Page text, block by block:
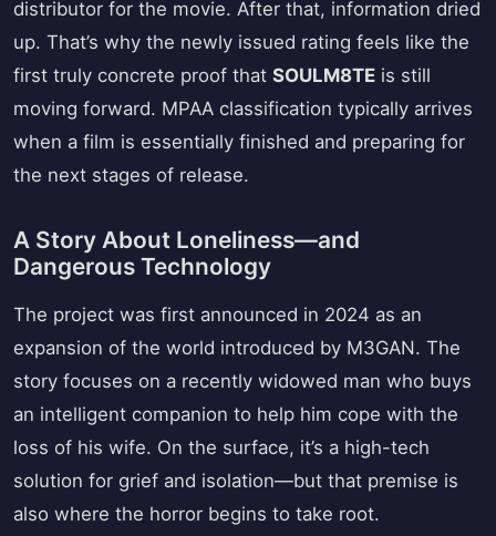
distributor for the movie. After that, information dried
up. That’s why the newly issued rating feels like the
first truly concrete proof that SOULM8TE is still
moving forward. MPAA classification typically arrives
when a film is essentially finished and preparing for
the next stages of release.
A Story About Loneliness—and
Dangerous Technology
The project was first announced in 2024 as an
expansion of the world introduced by M3GAN. The
story focuses on a recently widowed man who buys
an intelligent companion to help him cope with the
loss of his wife. On the surface, it’s a high-tech
solution for grief and isolation—but that premise is
also where the horror begins to take root.